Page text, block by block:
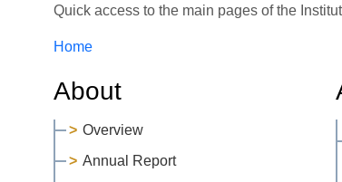
Quick access to the main pages of the
Home
About
Overview
Annual Report